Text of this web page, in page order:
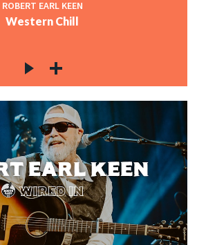
ROBERT EARL KEEN
Western Chill